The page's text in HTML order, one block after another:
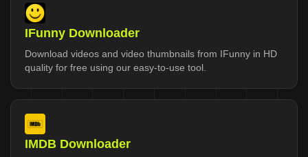
IFunny Downloader
Download videos and video thumbnails from IFunny in HD
quality for free using our easy-to-use tool.
IMDB Downloader